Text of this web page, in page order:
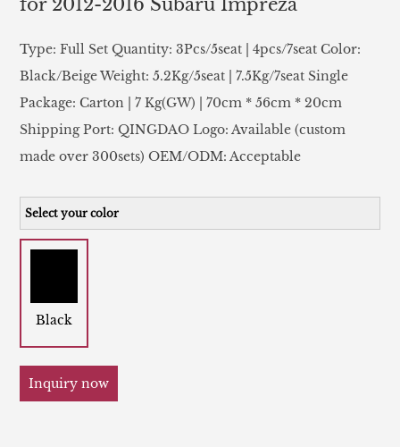
Type: Full Set Quantity: 3Pcs/5seat | 4pcs/7seat Color:
Black/Beige Weight: 5.2Kg/5seat | 7.5Kg/7seat Single
Package: Carton | 7 Kg(GW) | 70cm * 56cm * 20cm
Shipping Port: QINGDAO Logo: Available (custom
made over 300sets) OEM/ODM: Acceptable
Select your color
Black
Inquiry now